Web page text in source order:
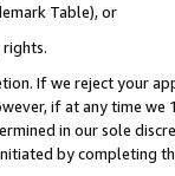
Table), or
If we reject your
if at any time
in our sole
by completing